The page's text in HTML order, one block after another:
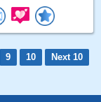
9 10
Next 10